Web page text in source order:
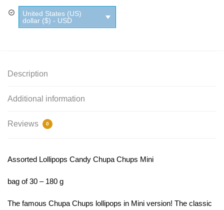
Chupa
Chups
Mini
United States (US)
dollar ($) - USD
Description
Additional information
Reviews 0
Assorted Lollipops Candy Chupa Chups Mini
bag of 30 – 180 g
The famous Chupa Chups lollipops in Mini version! The classic